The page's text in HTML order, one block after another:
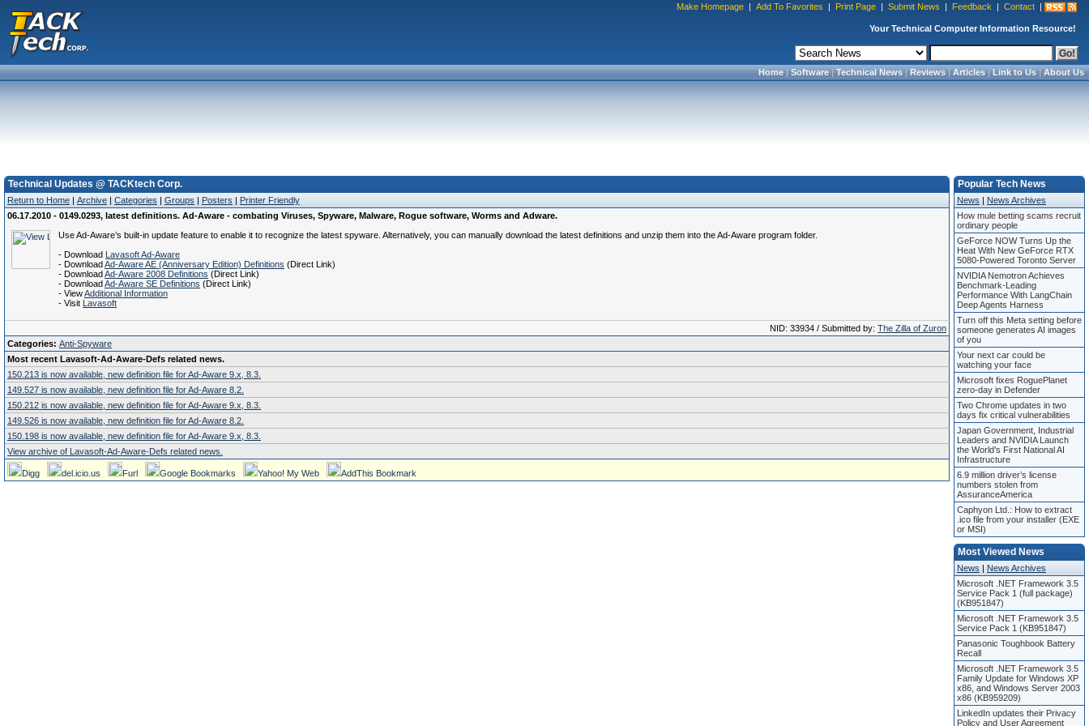
Make Homepage | Add To Favorites | Print Page | Submit News | Feedback | Contact |
Your Technical Computer Information Resource!
Home|Software|Technical News|Reviews|Articles|Link to Us|About Us
Technical Updates @ TACKtech Corp.
Return to Home | Archive | Categories | Groups | Posters | Printer Friendly
06.17.2010 - 0149.0293, latest definitions. Ad-Aware - combating Viruses, Spyware, Malware, Rogue software, Worms and Adware.
Use Ad-Aware’s built-in update feature to enable it to recognize the latest spyware. Alternatively, you can manually download the latest definitions and unzip them into the Ad-Aware program folder.
- Download Lavasoft Ad-Aware
- DownloadAd-Aware AE (Anniversary Edition) Definitions (Direct Link)
- DownloadAd-Aware 2008 Definitions (Direct Link)
- DownloadAd-Aware SE Definitions (Direct Link)
- ViewAdditional Information
- Visit Lavasoft
NID: 33934 / Submitted by: The Zilla of Zuron
Categories: Anti-Spyware
Most recent Lavasoft-Ad-Aware-Defs related news.
150.213 is now available, new definition file for Ad-Aware 9.x, 8.3.
149.527 is now available, new definition file for Ad-Aware 8.2.
150.212 is now available, new definition file for Ad-Aware 9.x, 8.3.
149.526 is now available, new definition file for Ad-Aware 8.2.
150.198 is now available, new definition file for Ad-Aware 9.x, 8.3.
View archive of Lavasoft-Ad-Aware-Defs related news.
Digg del.icio.us Furl Google Bookmarks Yahoo! My Web AddThis Bookmark
Popular Tech News
News | News Archives
How mule betting scams recruit
ordinary people
GeForce NOW Turns Up the
Heat With New GeForce RTX
5080-Powered Toronto Server
NVIDIA Nemotron Achieves
Benchmark-Leading
Performance With LangChain
Deep Agents Harness
Turn off this Meta setting before
someone generates AI images
of you
Your next car could be
watching your face
Microsoft fixes RoguePlanet
zero-day in Defender
Two Chrome updates in two
days fix critical vulnerabilities
Japan Government, Industrial
Leaders and NVIDIA Launch
the World’s First National AI
Infrastructure
6.9 million driver’s license
numbers stolen from
AssuranceAmerica
Caphyon Ltd.: How to extract
.ico file from your installer (EXE
or MSI)
Most Viewed News
News | News Archives
Microsoft .NET Framework 3.5
Service Pack 1 (full package)
(KB951847)
Microsoft .NET Framework 3.5
Service Pack 1 (KB951847)
Panasonic Toughbook Battery
Recall
Microsoft .NET Framework 3.5
Family Update for Windows XP
x86, and Windows Server 2003
x86 (KB959209)
LinkedIn updates their Privacy
Policy and User Agreement